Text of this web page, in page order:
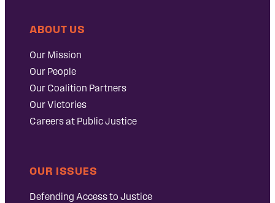
ABOUT US
Our Mission
Our People
Our Coalition Partners
Our Victories
Careers at Public Justice
OUR ISSUES
Defending Access to Justice